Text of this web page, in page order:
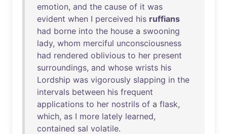
emotion, and the cause of it was
evident when I perceived his ruffians
had borne into the house a swooning
lady, whom merciful unconsciousness
had rendered oblivious to her present
surroundings, and whose wrists his
Lordship was vigorously slapping in the
intervals between his frequent
applications to her nostrils of a flask,
which, as I more lately learned,
contained sal volatile.